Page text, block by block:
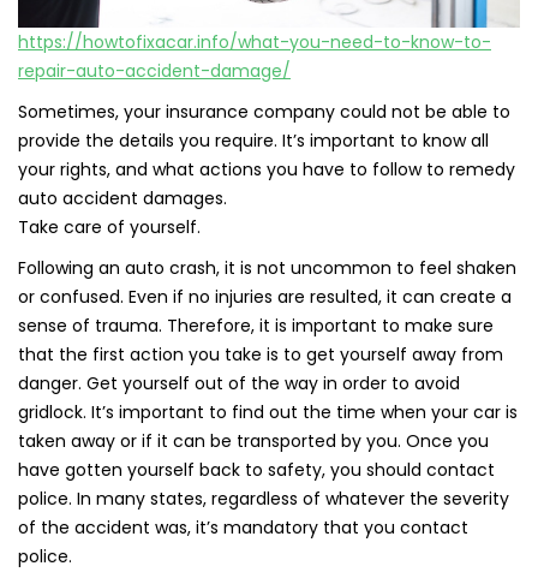
https://howtofixacar.info/what-you-need-to-know-to-
repair-auto-accident-damage/
Sometimes, your insurance company could not be able to
provide the details you require. It’s important to know all
your rights, and what actions you have to follow to remedy
auto accident damages.
Take care of yourself.
Following an auto crash, it is not uncommon to feel shaken
or confused. Even if no injuries are resulted, it can create a
sense of trauma. Therefore, it is important to make sure
that the first action you take is to get yourself away from
danger. Get yourself out of the way in order to avoid
gridlock. It’s important to find out the time when your car is
taken away or if it can be transported by you. Once you
have gotten yourself back to safety, you should contact
police. In many states, regardless of whatever the severity
of the accident was, it’s mandatory that you contact
police.